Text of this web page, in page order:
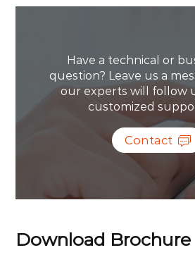
Have a technical or
question? Leave us a
our experts will follow
customized
Contact
Download Brochure